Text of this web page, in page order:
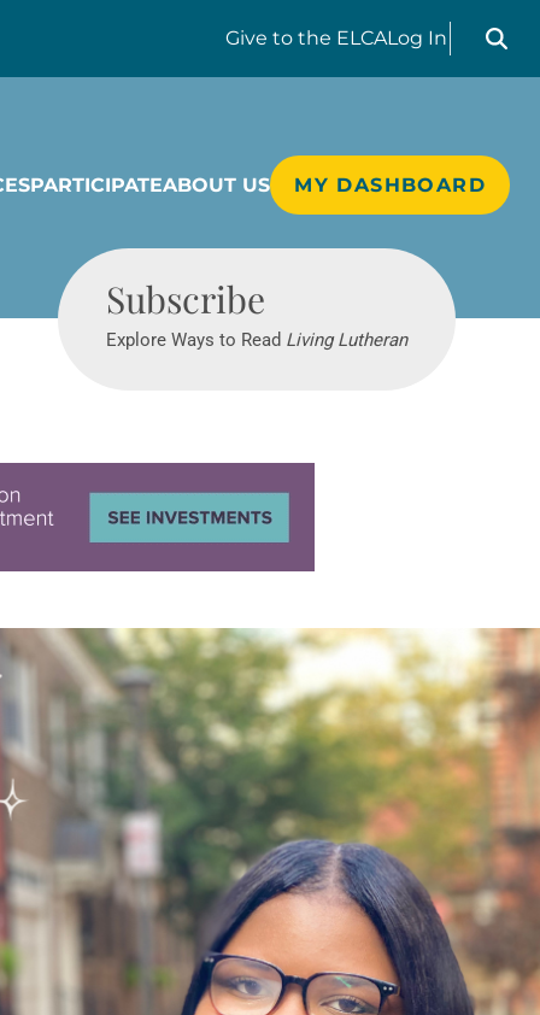
Give to the ELCALog In
Search
PARTICIPATEABOUT US MY DASHBOARD
Subscribe
Explore Ways to Read Living Lutheran